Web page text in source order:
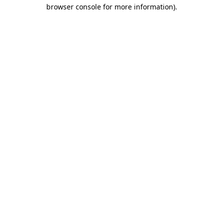
browser console for more information).